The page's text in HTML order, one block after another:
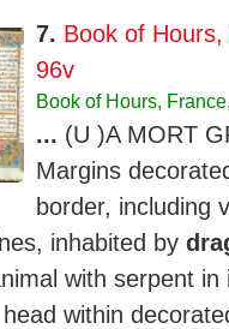
7. Book of
96v
Book of Hours,
... (U )A MORT
Margins
border, including
inhabited by
with serpent in
within